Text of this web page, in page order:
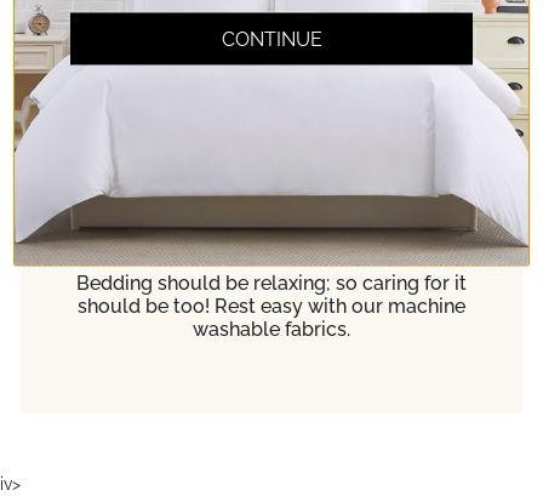
Soft Touch
Double Brushed Microfiber Fabric for pure
softness. Experience true comfort!
Easy Care
Bedding should be relaxing; so caring for it
should be too! Rest easy with our machine
washable fabrics.
iv>
CONTINUE